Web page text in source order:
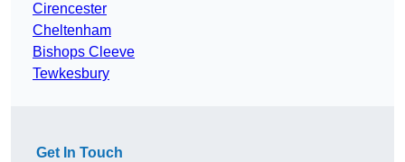
Cirencester
Cheltenham
Bishops Cleeve
Tewkesbury
Get In Touch